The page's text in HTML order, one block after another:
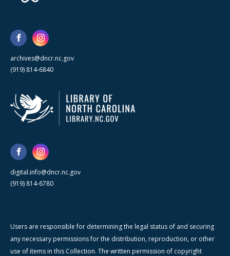
archives@dncr.nc.gov
(919) 814-6840
digital.info@dncr.nc.gov
(919) 814-6780
Users are responsible for determining the legal status of and securing
any necessary permissions for the distribution, reproduction, or other
use of items in this Collection. The written permission of copyright